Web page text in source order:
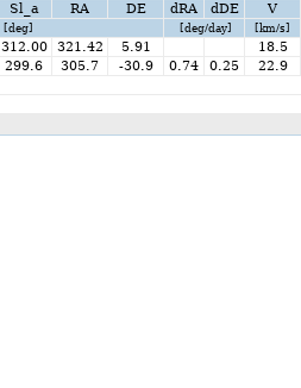
Sl_a RA DE dRA dDE V
[deg] [deg/day] [km/s]
312.00 321.42 5.91
18.5
299.6 305.7 -30.9 0.74 0.25
22.9